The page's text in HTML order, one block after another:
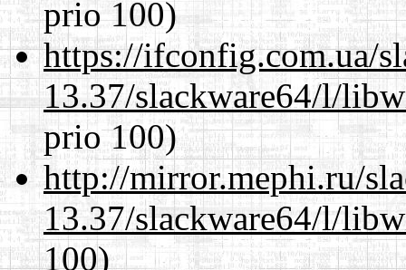
prio 100)
https://ifconfig.com.ua/
13.37/slackware64/l/
prio 100)
http://mirror.mephi.ru/
13.37/slackware64/l/
100)